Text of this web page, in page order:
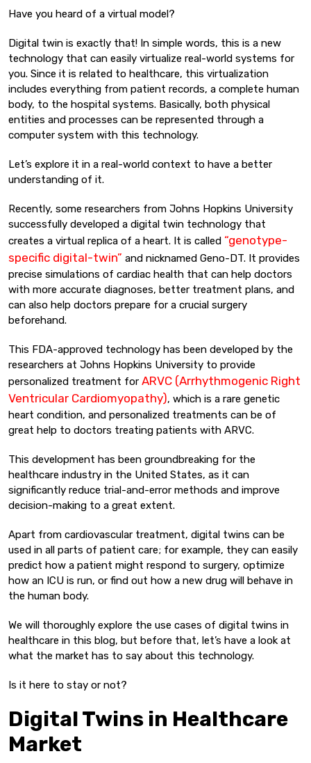
Have you heard of a virtual model?
Digital twin is exactly that! In simple words, this is a new
technology that can easily virtualize real-world systems for
you. Since it is related to healthcare, this virtualization
includes everything from patient records, a complete human
body, to the hospital systems. Basically, both physical
entities and processes can be represented through a
computer system with this technology.
Let’s explore it in a real-world context to have a better
understanding of it.
Recently, some researchers from Johns Hopkins University
successfully developed a digital twin technology that
creates a virtual replica of a heart. It is called “genotype-
specific digital-twin” and nicknamed Geno-DT. It provides
precise simulations of cardiac health that can help doctors
with more accurate diagnoses, better treatment plans, and
can also help doctors prepare for a crucial surgery
beforehand.
This FDA-approved technology has been developed by the
researchers at Johns Hopkins University to provide
personalized treatment for ARVC (Arrhythmogenic Right
Ventricular Cardiomyopathy), which is a rare genetic
heart condition, and personalized treatments can be of
great help to doctors treating patients with ARVC.
This development has been groundbreaking for the
healthcare industry in the United States, as it can
significantly reduce trial-and-error methods and improve
decision-making to a great extent.
Apart from cardiovascular treatment, digital twins can be
used in all parts of patient care; for example, they can easily
predict how a patient might respond to surgery, optimize
how an ICU is run, or find out how a new drug will behave in
the human body.
We will thoroughly explore the use cases of digital twins in
healthcare in this blog, but before that, let’s have a look at
what the market has to say about this technology.
Is it here to stay or not?
Digital Twins in Healthcare
Market